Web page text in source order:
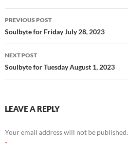
o
k
Post
navigation
PREVIOUS POST
Soulbyte for Friday July 28, 2023
NEXT POST
Soulbyte for Tuesday August 1, 2023
LEAVE A REPLY
Your email address will not be published.
*